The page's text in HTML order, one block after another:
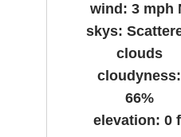
wind:3 mph
skys:
clouds
cloudyness:
66%
elevation: 0